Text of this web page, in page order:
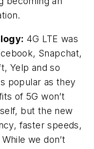
4G LTE was
Snapchat,
Yelp and so
popular as they
of 5G won’t
but the new
faster speeds,
we don’t